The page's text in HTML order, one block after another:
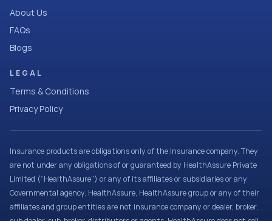
About Us
FAQs
Blogs
LEGAL
Terms & Conditions
Privacy Policy
Insurance products are obligations only of the Insurance company. They
are not under any obligations of or guaranteed by HealthAssure Private
Limited (“HealthAssure”) or any of its affiliates or subsidiaries or any
Governmental agency. HealthAssure, HealthAssure group or any of their
affiliates and group entities are not insurance company or dealer, broker,